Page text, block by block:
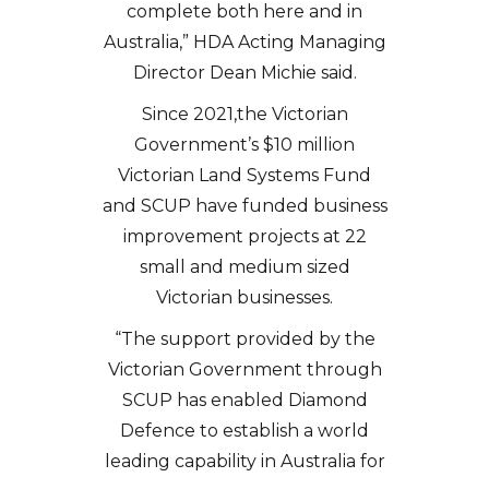
complete both here and in
Australia,” HDA Acting Managing
Director Dean Michie said.
Since 2021,the Victorian
Government’s $10 million
Victorian Land Systems Fund
and SCUP have funded business
improvement projects at 22
small and medium sized
Victorian businesses.
“The support provided by the
Victorian Government through
SCUP has enabled Diamond
Defence to establish a world
leading capability in Australia for